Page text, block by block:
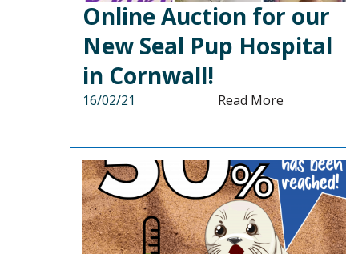
Online Auction for our
New Seal Pup Hospital
in Cornwall!
16/02/21 Read More